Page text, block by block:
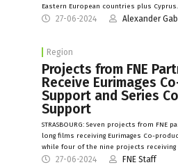
Eastern European countries plus
27-06-2024 Alexander
Region
Projects from FNE
Receive Eurimages
Support and Series
Support
STRASBOURG: Seven projects from FNE
long films receiving Eurimages Co-
while four of the nine projects receiving
27-06-2024 FNE Staff